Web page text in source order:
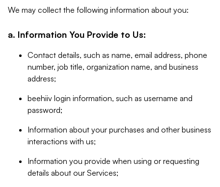
We may collect the following information about you:
a. Information You Provide to Us:
Contact details, such as name, email address, phone
number, job title, organization name, and business
address;
beehiiv login information, such as username and
password;
Information about your purchases and other business
interactions with us;
Information you provide when using or requesting
details about our Services;